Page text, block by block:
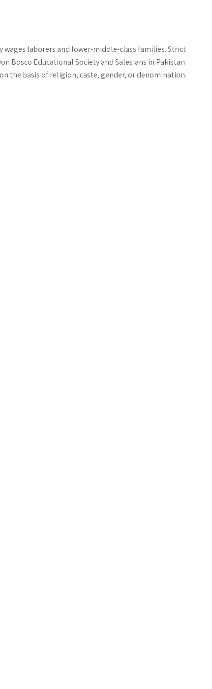
wages laborers and lower-middle-class families. Strict
Bosco Educational Society and Salesians in Pakistan
the basis of religion, caste, gender, or denomination.